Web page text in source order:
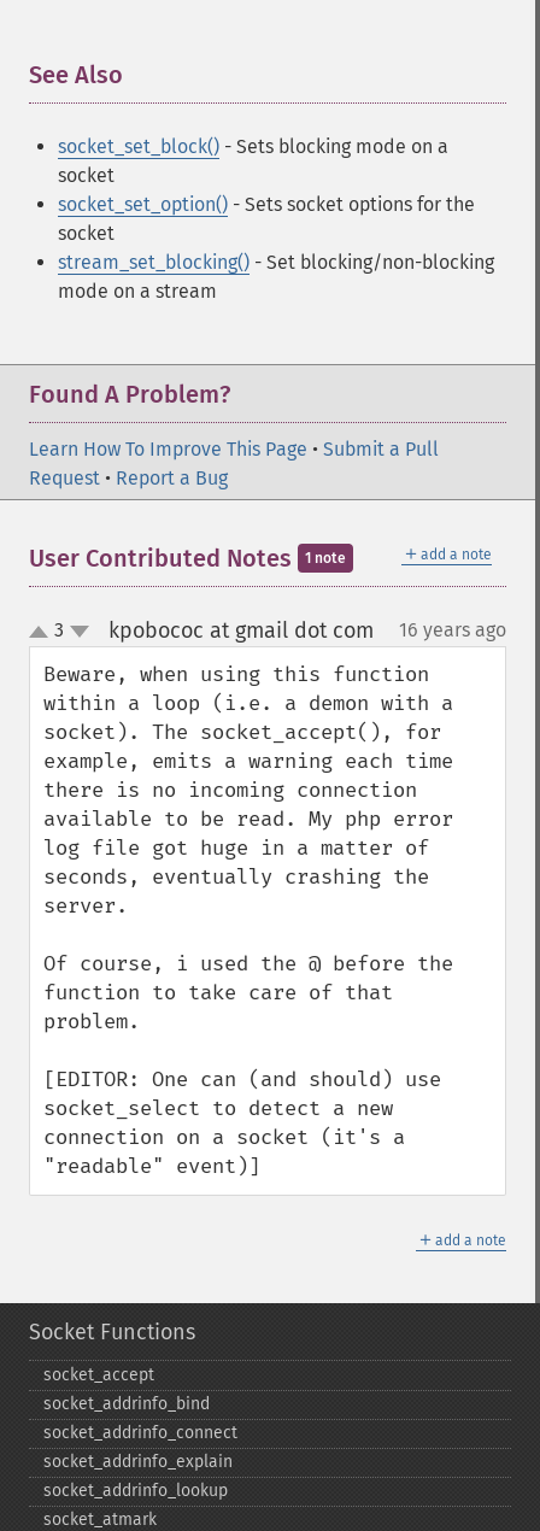
See Also
socket_set_block() - Sets blocking mode on a
socket
socket_set_option() - Sets socket options for the
socket
stream_set_blocking() - Set blocking/non-blocking
mode on a stream
Found A Problem?
Learn How To Improve This Page • Submit a Pull
Request • Report a Bug
＋ add a note
User Contributed Notes 1 note
up
down
3 kpobococ at gmail dot com 16 years ago
Beware, when using this function
within a loop (i.e. a demon with a
socket). The socket_accept(), for
example, emits a warning each time
there is no incoming connection
available to be read. My php error
log file got huge in a matter of
seconds, eventually crashing the
server.
Of course, i used the @ before the
function to take care of that
problem.
[EDITOR: One can (and should) use
socket_select to detect a new
connection on a socket (it's a
"readable" event)]
＋ add a note
Socket Functions
socket_​accept
socket_​addrinfo_​bind
socket_​addrinfo_​connect
socket_​addrinfo_​explain
socket_​addrinfo_​lookup
socket_​atmark